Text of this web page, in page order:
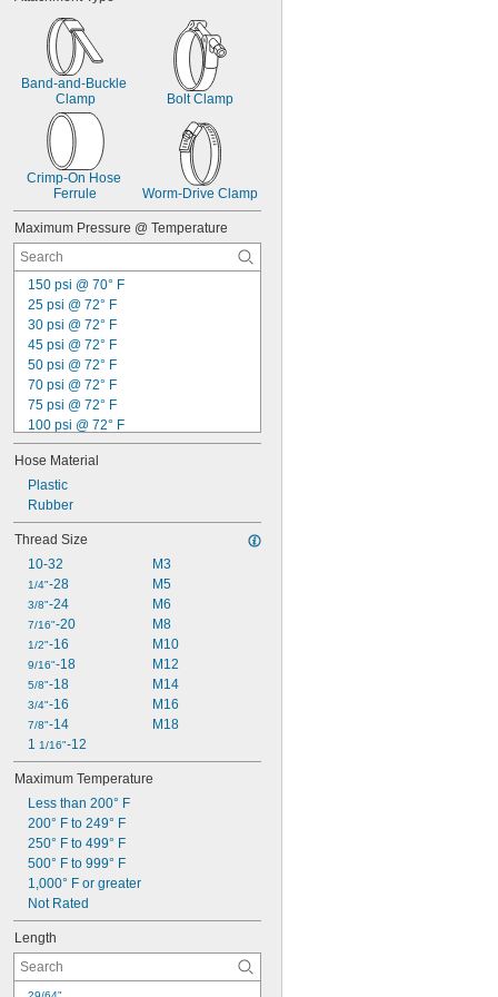
Band-and-Buckle
Clamp
Bolt Clamp
Crimp-On Hose
Ferrule
Worm-Drive Clamp
Maximum Pressure @ Temperature
150 psi @ 70° F
25 psi @ 72° F
30 psi @ 72° F
45 psi @ 72° F
50 psi @ 72° F
70 psi @ 72° F
75 psi @ 72° F
100 psi @ 72° F
110 psi @ 72° F
125 psi @ 72° F
130 psi @ 72° F
140 psi @ 72° F
145 psi @ 72° F
150 psi @ 72° F
175 psi @ 72° F
200 psi @ 72° F
230 psi @ 72° F
250 psi @ 72° F
Hose Material
Plastic
Rubber
Thread Size
10-32
1/4"-28
3/8"-24
7/16"-20
1/2"-16
9/16"-18
5/8"-18
3/4"-16
7/8"-14
1 1/16"-12
M3
M5
M6
M8
M10
M12
M14
M16
M18
Maximum Temperature
Less than 200° F
200° F to 249° F
250° F to 499° F
500° F to 999° F
1,000° F or greater
Not Rated
Length